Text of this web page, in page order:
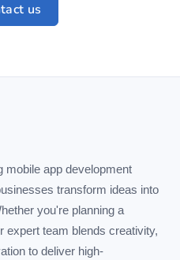
us
mobile app development
transform ideas into
you're planning a
expert team blends creativity,
to deliver high-